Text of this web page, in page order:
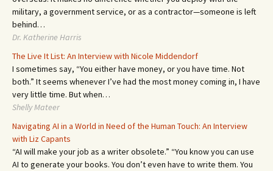
military, a government service, or as a contractor—someone is left
behind…
Dr. Katherine Harris
The Live It List: An Interview with Nicole Middendorf
I sometimes say, “You either have money, or you have time. Not
both.” It seems whenever I’ve had the most money coming in, I have
very little time. But when…
Shelly Mateer
Navigating AI in a World in Need of the Human Touch: An Interview
with Liz Capants
“AI will make your job as a writer obsolete.” “You know you can use
AI to generate your books. You don’t even have to write them. You